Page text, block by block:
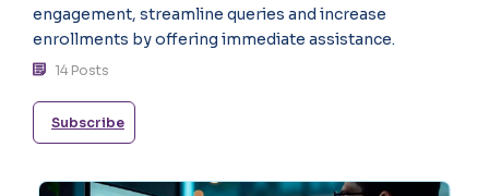
engagement, streamline queries and increase
enrollments by offering immediate assistance.
14 Posts
Subscribe